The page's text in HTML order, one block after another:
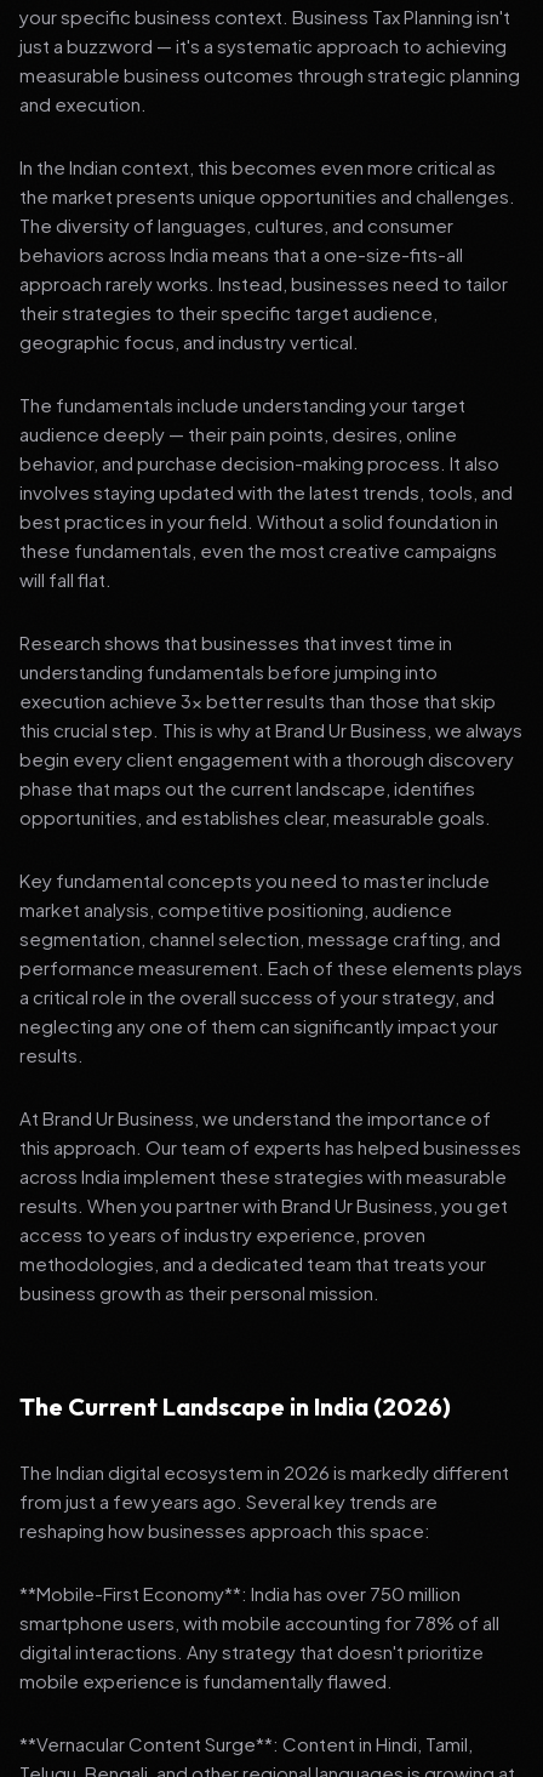
your specific business context. Business Tax Planning isn't
just a buzzword — it's a systematic approach to achieving
measurable business outcomes through strategic planning
and execution.
In the Indian context, this becomes even more critical as
the market presents unique opportunities and challenges.
The diversity of languages, cultures, and consumer
behaviors across India means that a one-size-fits-all
approach rarely works. Instead, businesses need to tailor
their strategies to their specific target audience,
geographic focus, and industry vertical.
The fundamentals include understanding your target
audience deeply — their pain points, desires, online
behavior, and purchase decision-making process. It also
involves staying updated with the latest trends, tools, and
best practices in your field. Without a solid foundation in
these fundamentals, even the most creative campaigns
will fall flat.
Research shows that businesses that invest time in
understanding fundamentals before jumping into
execution achieve 3x better results than those that skip
this crucial step. This is why at Brand Ur Business, we always
begin every client engagement with a thorough discovery
phase that maps out the current landscape, identifies
opportunities, and establishes clear, measurable goals.
Key fundamental concepts you need to master include
market analysis, competitive positioning, audience
segmentation, channel selection, message crafting, and
performance measurement. Each of these elements plays
a critical role in the overall success of your strategy, and
neglecting any one of them can significantly impact your
results.
At Brand Ur Business, we understand the importance of
this approach. Our team of experts has helped businesses
across India implement these strategies with measurable
results. When you partner with Brand Ur Business, you get
access to years of industry experience, proven
methodologies, and a dedicated team that treats your
business growth as their personal mission.
The Current Landscape in India (2026)
The Indian digital ecosystem in 2026 is markedly different
from just a few years ago. Several key trends are
reshaping how businesses approach this space:
**Mobile-First Economy**: India has over 750 million
smartphone users, with mobile accounting for 78% of all
digital interactions. Any strategy that doesn't prioritize
mobile experience is fundamentally flawed.
**Vernacular Content Surge**: Content in Hindi, Tamil,